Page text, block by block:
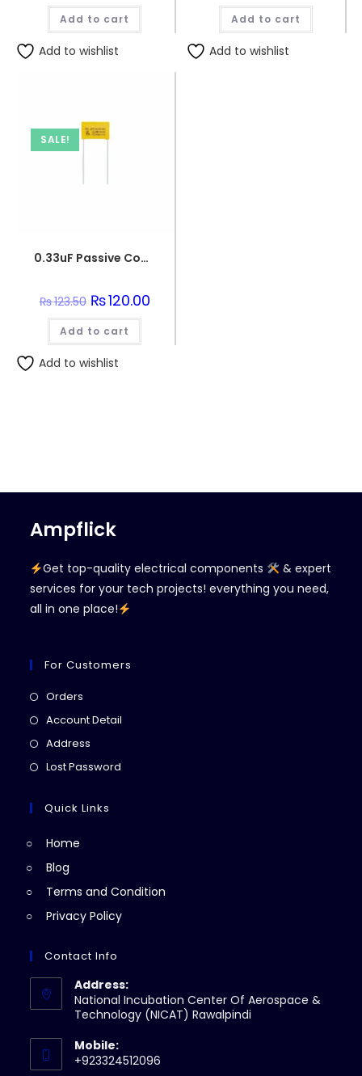
Add to cart
Add to wishlist
Add to cart
Add to wishlist
SALE!
0.33uF Passive Components 330nF 250V Polypropylene Safety Capacitors
₨123.50 Original
price
was:
₨123.50.
₨120.00Current
price
Add to cart
Add to wishlist
Ampflick
Get top-quality electrical components
& expert
services for your tech projects! everything you need,
all in one place!
For Customers
Orders
in
Account Detail
Address
in
new
Lost Password
Quick Links
Home
Blog
Terms and Condition
Privacy Policy
Contact Info
Address:
National Incubation Center Of Aerospace &
Technology (NICAT) Rawalpindi
Mobile:
+923324512096